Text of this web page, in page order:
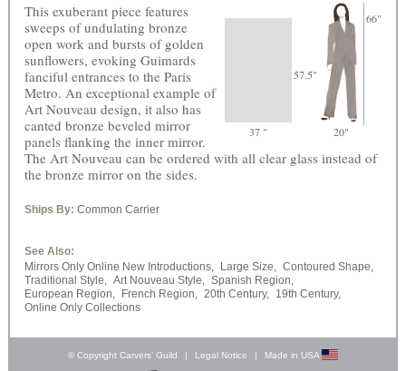
57.5"
66"
37 " 20"
This exuberant piece features
sweeps of undulating bronze
open work and bursts of golden
sunflowers, evoking Guimards
fanciful entrances to the Paris
Metro. An exceptional example of
Art Nouveau design, it also has
canted bronze beveled mirror
panels flanking the inner mirror.
The Art Nouveau can be ordered with all clear glass instead of
the bronze mirror on the sides.
Ships By: Common Carrier
See Also:
Mirrors Only Online New Introductions,
Large Size, Contoured Shape,
Traditional Style, Art Nouveau Style, Spanish Region,
European Region,
French Region, 20th Century, 19th Century,
Online Only Collections
© Copyright Carvers’ Guild | Legal Notice |
Made in USA